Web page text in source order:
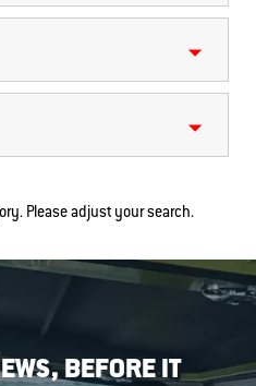
Please adjust your search.
BEFORE IT